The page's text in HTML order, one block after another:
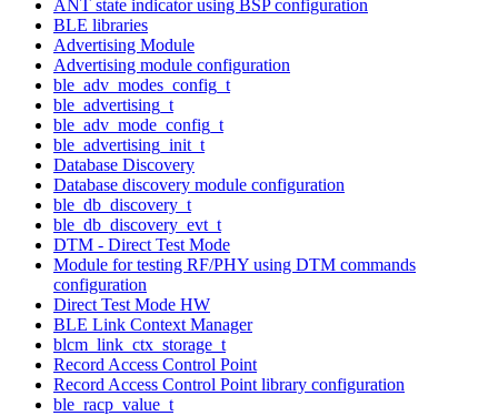
ANT state indicator using BSP configuration
BLE libraries
Advertising Module
Advertising module configuration
ble_adv_modes_config_t
ble_advertising_t
ble_adv_mode_config_t
ble_advertising_init_t
Database Discovery
Database discovery module configuration
ble_db_discovery_t
ble_db_discovery_evt_t
DTM - Direct Test Mode
Module for testing RF/PHY using DTM commands
configuration
Direct Test Mode HW
BLE Link Context Manager
blcm_link_ctx_storage_t
Record Access Control Point
Record Access Control Point library configuration
ble_racp_value_t